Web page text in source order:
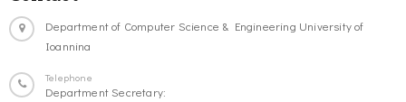
Department of Computer Science & Engineering University of
Ioannina
Telephone
Department Secretary: